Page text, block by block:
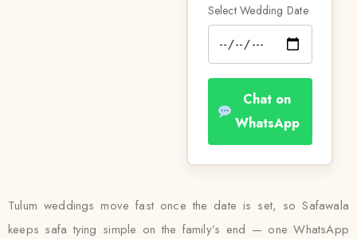
Select Wedding Date
Chat on
WhatsApp
Tulum weddings move fast once the date is set, so Safawala
keeps safa tying simple on the family’s end — one WhatsApp